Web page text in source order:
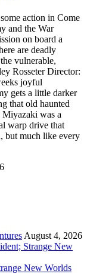
action in Come
and the War
on board a
are deadly
vulnerable,
Rosseter Director:
joyful
gets a little darker
that old haunted
was a
warp drive that
but much like every
August 4, 2026
Strange New
New Worlds